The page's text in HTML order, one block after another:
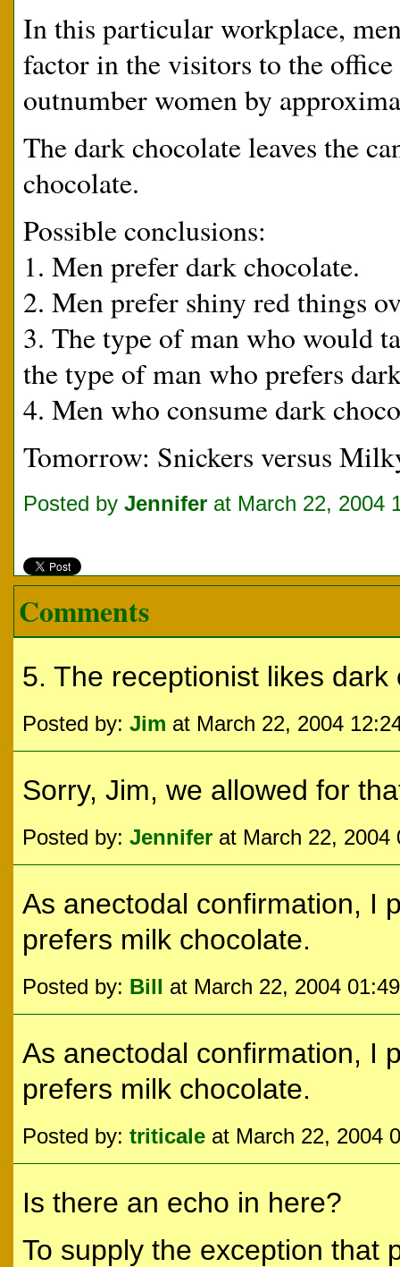
In this particular workplace,
factor in the visitors to the office
outnumber women by
The dark chocolate leaves the
chocolate.
Possible conclusions:
1. Men prefer dark chocolate.
2. Men prefer shiny red things
3. The type of man who would
the type of man who prefers
4. Men who consume dark
Tomorrow: Snickers versus
Posted by Jennifer at March 22, 2004
Comments
5. The receptionist likes
Posted by: Jim at March 22, 2004
Sorry, Jim, we allowed for
Posted by: Jennifer at March 22, 2004
As anectodal confirmation, I
prefers milk chocolate.
Posted by: Bill at March 22, 2004
As anectodal confirmation, I
prefers milk chocolate.
Posted by: triticale at March 22, 2004
Is there an echo in here?
To supply the exception that